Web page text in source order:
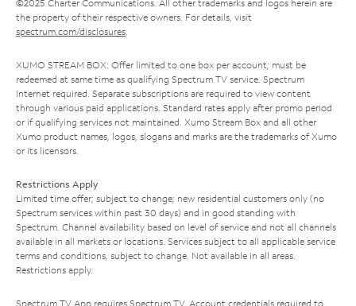
©2025 Charter Communications. All other trademarks and logos herein are
the property of their respective owners. For details, visit
spectrum.com/disclosures.
XUMO STREAM BOX: Offer limited to one box per account; must be
redeemed at same time as qualifying Spectrum TV service. Spectrum
Internet required. Separate subscriptions are required to view content
through various paid applications. Standard rates apply after promo period
or if qualifying services not maintained. Xumo Stream Box and all other
Xumo product names, logos, slogans and marks are the trademarks of Xumo
or its licensors.
Restrictions Apply
Limited time offer; subject to change; new residential customers only (no
Spectrum services within past 30 days) and in good standing with
Spectrum. Channel availability based on level of service and not all channels
available in all markets or locations. Services subject to all applicable service
terms and conditions, subject to change. Not available in all areas.
Restrictions apply.
Spectrum TV App requires Spectrum TV. Account credentials required to